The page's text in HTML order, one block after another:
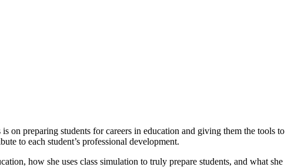
on preparing students for careers in education and giving them the tools to
to each student’s professional development.
how she uses class simulation to truly prepare students, and what she